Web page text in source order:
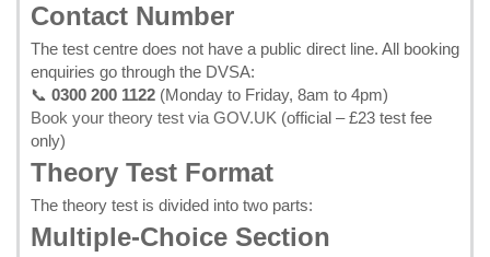
Contact Number
The test centre does not have a public direct line. All booking
enquiries go through the DVSA:
📞 0300 200 1122 (Monday to Friday, 8am to 4pm)
Book your theory test via GOV.UK (official – £23 test fee
only)
Theory Test Format
The theory test is divided into two parts:
Multiple-Choice Section